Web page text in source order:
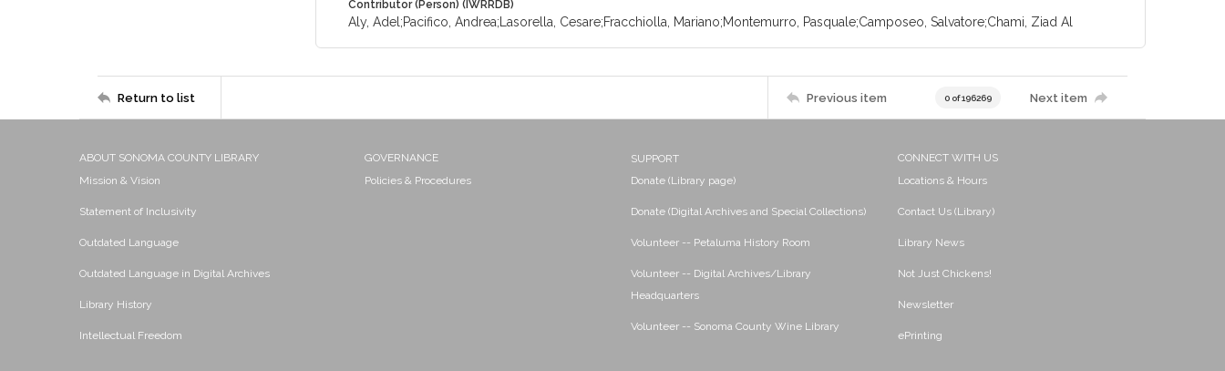
Contributor (Person) (IWRRDB)
Aly, Adel;Pacifico, Andrea;Lasorella, Cesare;Fracchiolla, Mariano;Montemurro, Pasquale;Camposeo, Salvatore;Chami, Ziad Al
Return to list Previous item 0 of 196269 Next item
ABOUT SONOMA COUNTY LIBRARY
Mission & Vision
Statement of Inclusivity
Outdated Language
Outdated Language in Digital Archives
Library History
Intellectual Freedom
GOVERNANCE
Policies & Procedures
SUPPORT
Donate (Library page)
Donate (Digital Archives and Special Collections)
Volunteer -- Petaluma History Room
Volunteer -- Digital Archives/Library
Headquarters
Volunteer -- Sonoma County Wine Library
CONNECT WITH US
Locations & Hours
Contact Us (Library)
Library News
Not Just Chickens!
Newsletter
ePrinting